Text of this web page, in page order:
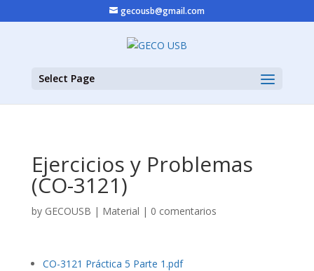
gecousb@gmail.com
Select Page
Ejercicios y Problemas
(CO-3121)
by GECOUSB | Material | 0 comentarios
CO-3121 Práctica 5 Parte 1.pdf